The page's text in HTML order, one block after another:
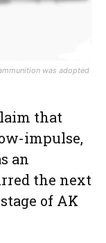
was adopted
that
impulse,
an
the next
of AK